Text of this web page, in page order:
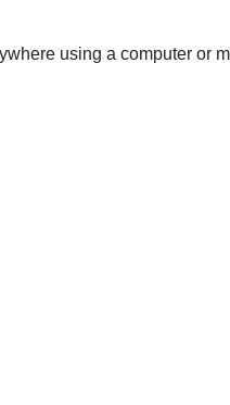
using a computer or